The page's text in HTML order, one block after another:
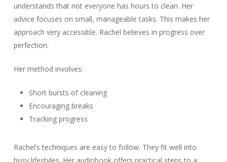
understands that not everyone has hours to clean. Her
advice focuses on small, manageable tasks. This makes her
approach very accessible. Rachel believes in progress over
perfection.
Her method involves:
Short bursts of cleaning
Encouraging breaks
Tracking progress
Rachel’s techniques are easy to follow. They fit well into
busy lifestyles. Her audiobook offers practical steps to a